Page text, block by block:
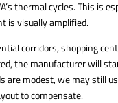
thermal cycles. This is
is visually amplified.
corridors, shopping
the manufacturer will
are modest, we may still
to compensate.